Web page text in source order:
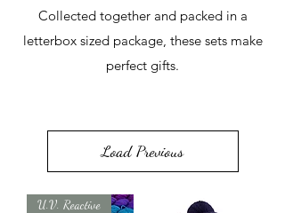
Collected together and packed in a
letterbox sized package, these sets make
perfect gifts.
Load Previous
U.V. Reactive